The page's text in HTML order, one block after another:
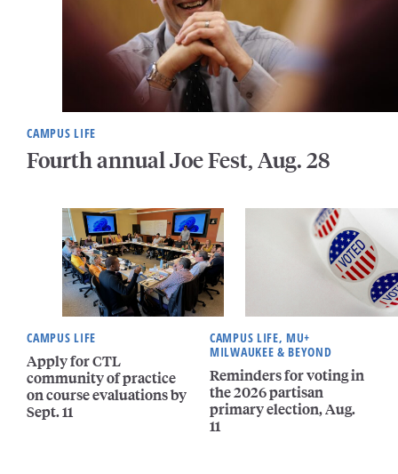
CAMPUS LIFE
Fourth annual Joe Fest, Aug. 28
CAMPUS LIFE
Apply for CTL
community of practice
on course evaluations by
Sept. 11
CAMPUS LIFE, MU+
MILWAUKEE & BEYOND
Reminders for voting in
the 2026 partisan
primary election, Aug.
11